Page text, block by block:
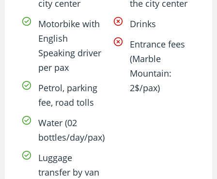
city center
Motorbike with
English
Speaking driver
per pax
Petrol, parking
fee, road tolls
Water (02
bottles/day/pax)
Luggage
transfer by van
the city center
Drinks
Entrance fees
(Marble
Mountain:
2$/pax)